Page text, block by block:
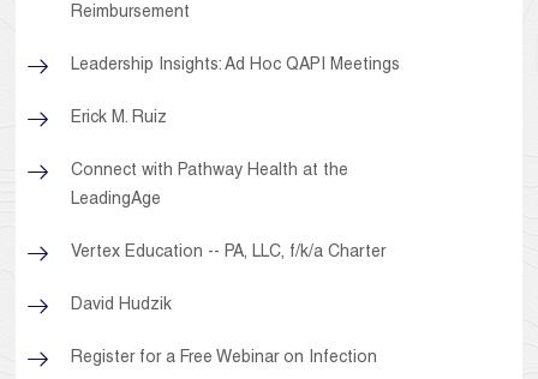
Reimbursement
Leadership Insights: Ad Hoc QAPI Meetings
Erick M. Ruiz
Connect with Pathway Health at the
LeadingAge
Vertex Education -- PA, LLC, f/k/a Charter
David Hudzik
Register for a Free Webinar on Infection